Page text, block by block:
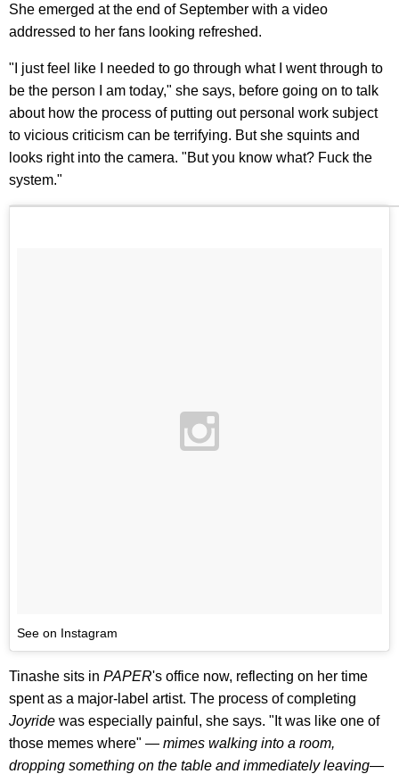
She emerged at the end of September with a video
addressed to her fans looking refreshed.
"I just feel like I needed to go through what I went through to
be the person I am today," she says, before going on to talk
about how the process of putting out personal work subject
to vicious criticism can be terrifying. But she squints and
looks right into the camera. "But you know what? Fuck the
system."
See on Instagram
Tinashe sits in PAPER's office now, reflecting on her time
spent as a major-label artist. The process of completing
Joyride was especially painful, she says. "It was like one of
those memes where" — mimes walking into a room,
dropping something on the table and immediately leaving—